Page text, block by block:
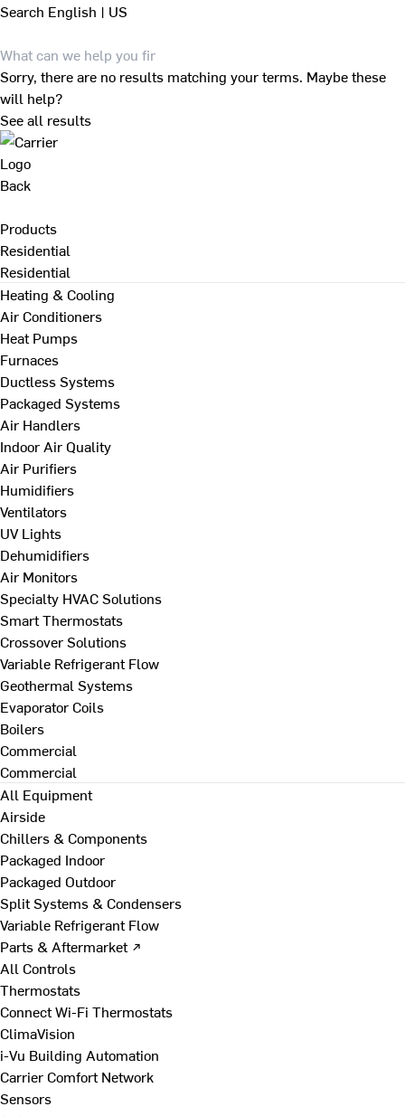
Search English | US
Sorry, there are no results matching your terms. Maybe these
will help?
See all results
Back
Products
Residential
Residential
Heating & Cooling
Air Conditioners
Heat Pumps
Furnaces
Ductless Systems
Packaged Systems
Air Handlers
Indoor Air Quality
Air Purifiers
Humidifiers
Ventilators
UV Lights
Dehumidifiers
Air Monitors
Specialty HVAC Solutions
Smart Thermostats
Crossover Solutions
Variable Refrigerant Flow
Geothermal Systems
Evaporator Coils
Boilers
Commercial
Commercial
All Equipment
Airside
Chillers & Components
Packaged Indoor
Packaged Outdoor
Split Systems & Condensers
Variable Refrigerant Flow
Parts & Aftermarket ↗
All Controls
Thermostats
Connect Wi-Fi Thermostats
ClimaVision
i-Vu Building Automation
Carrier Comfort Network
Sensors